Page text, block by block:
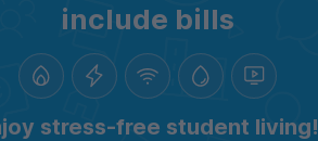
include bills
stress-free student living!